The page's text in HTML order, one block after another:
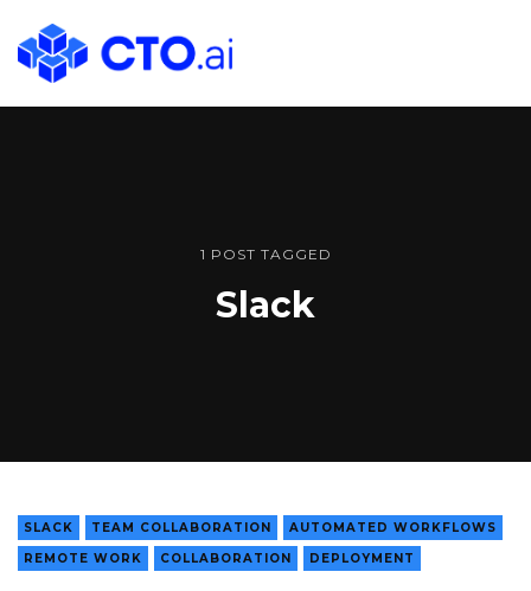
CTO.ai
Blog
|
Development
1 POST TAGGED
Slack
SLACK TEAM COLLABORATION
AUTOMATED WORKFLOWS
REMOTE WORK
COLLABORATION DEPLOYMENT